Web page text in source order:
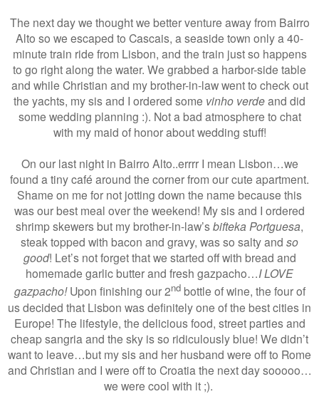
The next day we thought we better venture away from Bairro
Alto so we escaped to Cascais, a seaside town only a 40-
minute train ride from Lisbon, and the train just so happens
to go right along the water. We grabbed a harbor-side table
and while Christian and my brother-in-law went to check out
the yachts, my sis and I ordered some vinho verdeand did
some wedding planning :). Not a bad atmosphere to chat
with my maid of honor about wedding stuff!
On our last night in Bairro Alto..errrr I mean Lisbon…we
found a tiny café around the corner from our cute apartment.
Shame on me for not jotting down the name because this
was our best meal over the weekend! My sis and I ordered
shrimp skewers but my brother-in-law’sbifteka Portguesa,
steak topped with bacon and gravy, was so salty and so
good! Let’s not forget that we started off with bread and
homemade garlic butter and fresh gazpacho…I LOVE
gazpacho!Upon finishing our 2ndbottle of wine, the four of
us decided that Lisbon was definitely one of the best cities in
Europe! The lifestyle, the delicious food, street parties and
cheap sangria and the sky is so ridiculously blue! We didn’t
want to leave…but my sis and her husband were off to Rome
and Christian and I were off to Croatia the next day sooooo…
we were cool with it ;).